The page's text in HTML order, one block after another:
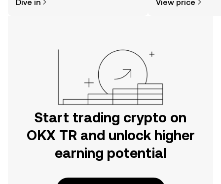
the OKX TR mobile app, or right here
Dive in View price
Start trading crypto on
OKX TR and unlock higher
earning potential